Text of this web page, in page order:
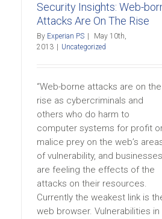
Security Insights: Web-
Attacks Are On The Rise
By Experian PS
May 10th,
2013
Uncategorized
“Web-borne attacks are on the
rise as cybercriminals and
others who do harm to
computer systems for profit
malice prey on the web’s
of vulnerability, and businesses
are feeling the effects of the
attacks on their resources.
Currently the weakest link is
web browser. Vulnerabilities in